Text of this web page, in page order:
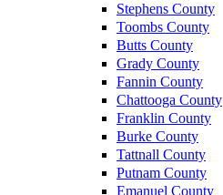
Stephens County
Toombs County
Butts County
Grady County
Fannin County
Chattooga County
Franklin County
Burke County
Tattnall County
Putnam County
Emanuel County